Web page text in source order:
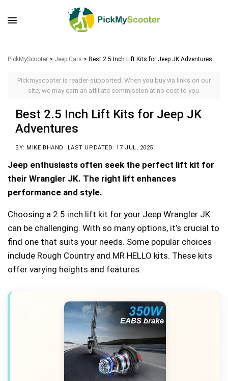
PickMyScooter > Jeep Cars > Best 2.5 Inch Lift Kits for Jeep JK Adventures
Pickmyscooter is reader-supported. When you buy via links on our
site, we may earn an affiliate commission at no cost to you.
Best 2.5 Inch Lift Kits for Jeep JK
Adventures
BY: MIKE BHAND LAST UPDATED: 17 JUL, 2025
Jeep enthusiasts often seek the perfect lift kit for
their Wrangler JK. The right lift enhances
performance and style.
Choosing a 2.5 inch lift kit for your Jeep Wrangler JK
can be challenging. With so many options, it’s crucial to
find one that suits your needs. Some popular choices
include Rough Country and MR HELLO kits. These kits
offer varying heights and features.